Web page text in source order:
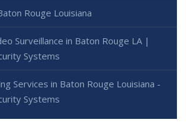
Rouge Louisiana
Surveillance in Baton Rouge LA |
Systems
Services in Baton Rouge Louisiana -
Systems